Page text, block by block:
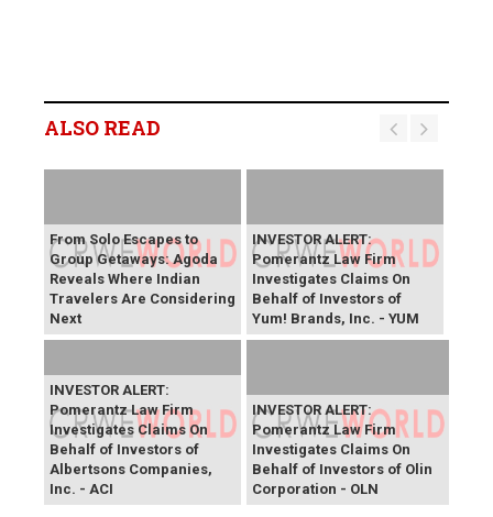
ALSO READ
From Solo Escapes to
Group Getaways: Agoda
Reveals Where Indian
Travelers Are Considering
Next
INVESTOR ALERT:
Pomerantz Law Firm
Investigates Claims On
Behalf of Investors of
Yum! Brands, Inc. - YUM
INVESTOR ALERT:
Pomerantz Law Firm
Investigates Claims On
Behalf of Investors of
Albertsons Companies,
Inc. - ACI
INVESTOR ALERT:
Pomerantz Law Firm
Investigates Claims On
Behalf of Investors of Olin
Corporation - OLN